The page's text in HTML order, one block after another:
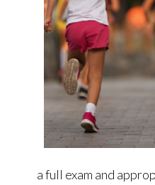
a full exam and